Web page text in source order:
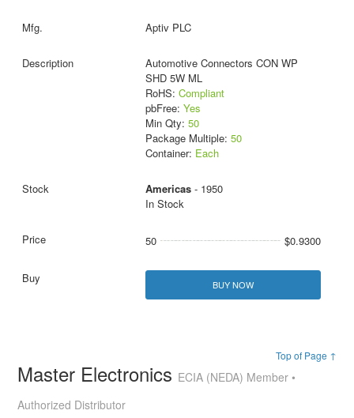
Aptiv PLC
Automotive Connectors CON WP
SHD 5W ML
RoHS: Compliant
pbFree: Yes
Min Qty: 50
Package Multiple: 50
Container: Each
Americas- 1950
In Stock
50 $0.9300
BUY NOW
Top of Page ↑
Master Electronics ECIA (NEDA) Member •
Authorized Distributor